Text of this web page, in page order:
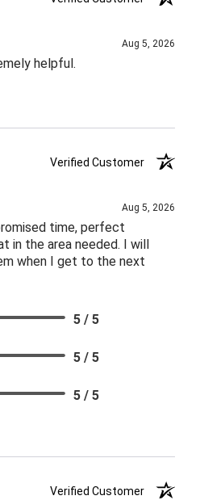
Aug 5, 2026
helpful.
Verified Customer
Aug 5, 2026
time, perfect
in the area needed. I will
when I get to the next
5 / 5
5 / 5
5 / 5
Verified Customer